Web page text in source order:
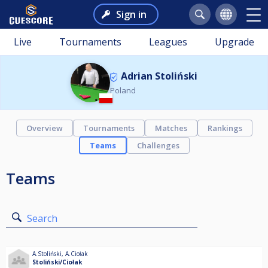
Sign in
Live Tournaments Leagues Upgrade
Adrian Stoliński
Poland
Overview Tournaments Matches
Rankings
Teams
Challenges
Teams
Search
A.Stoliński, A.Ciołak
Stoliński/Ciołak